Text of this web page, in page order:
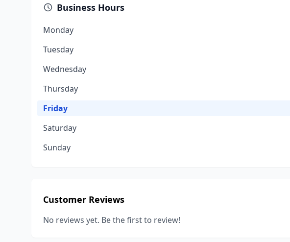
Business Hours
Monday
Tuesday
Wednesday
Thursday
Friday
Saturday
Sunday
Customer Reviews
No reviews yet. Be the first to review!